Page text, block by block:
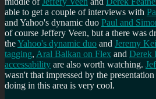
able to get a couple of interviews with
and Yahoo's dynamic duo Paul and
of course Jeffery Veen, but a there was
theYahoo's dynamic duo and Jeremy
tagging, Aral Balkan on Flex and Derek
accessability are also worth watching.
wasn't that impressed by the
doing in this area is very cool.